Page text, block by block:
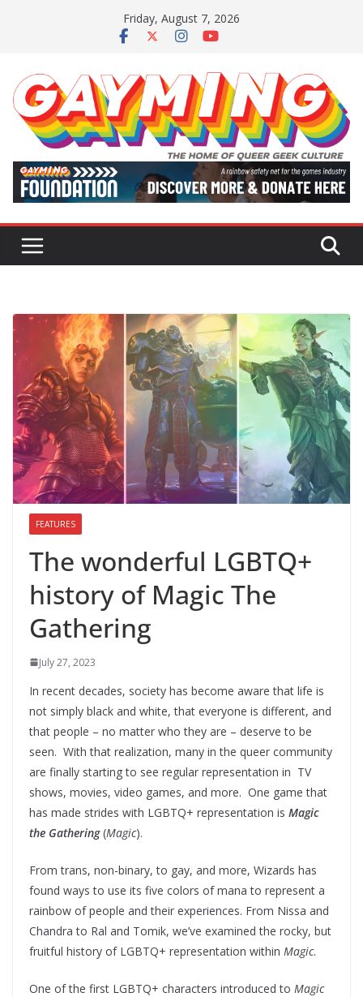
Friday, August 7, 2026
FEATURES
The wonderful LGBTQ+
history of Magic The
Gathering
July 27, 2023
In recent decades, society has become aware that life is
not simply black and white, that everyone is different, and
that people – no matter who they are – deserve to be
seen. With that realization, many in the queer community
are finally starting to see regular representation in TV
shows, movies, video games, and more. One game that
has made strides with LGBTQ+ representation is Magic
the Gathering (Magic).
From trans, non-binary, to gay, and more, Wizards has
found ways to use its five colors of mana to represent a
rainbow of people and their experiences. From Nissa and
Chandra to Ral and Tomik, we’ve examined the rocky, but
fruitful history of LGBTQ+ representation within Magic.
One of the first LGBTQ+ characters introduced to Magic